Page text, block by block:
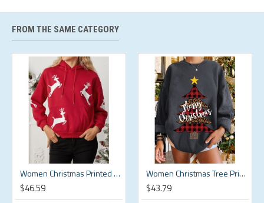
2XL
2XL 55.51
3XL
3XL 57.48 57.48 17.91
17.91
4XL
4XL 59.45 17.91
18.41
5XL
5XL 61.42 17.91 18.9
Description:
Color:Black,Green,Beige
Decoration:Button
FROM THE SAME CATEGORY
Women Christmas Printed Antler Fleece Thick Casual Hooded Sweatshirt
$46.59
Women Christmas Tree Printed Letter Round Neck Casual Pullover Sweatshirt
$43.79